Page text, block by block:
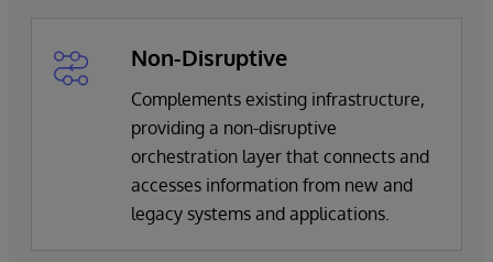
Non-Disruptive
Complements existing infrastructure,
providing a non-disruptive
orchestration layer that connects and
accesses information from new and
legacy systems and applications.